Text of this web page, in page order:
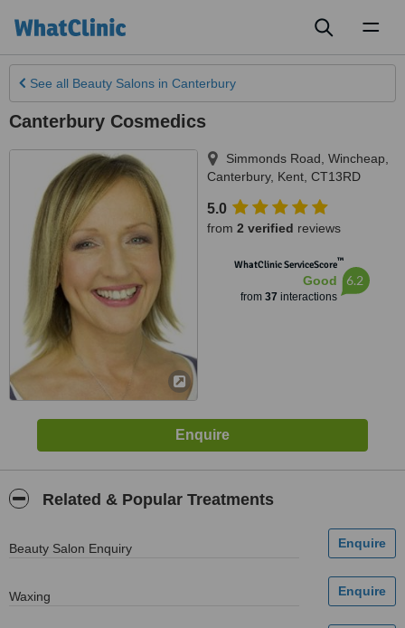
See all Beauty Salons in Canterbury
Canterbury Cosmedics
Simmonds Road, Wincheap
Canterbury, Kent CT13RD
5.0
from 2 verified reviews
WhatClinic ServiceScore™
Good
from 37 interactions
6.2
Related & Popular Treatments
Beauty Salon Enquiry
Waxing